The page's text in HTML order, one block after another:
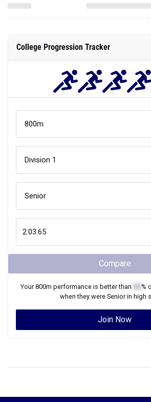
College Progression Tracker
Compare
Your800m performance is better than %
when they were Seniorin high
Join Now